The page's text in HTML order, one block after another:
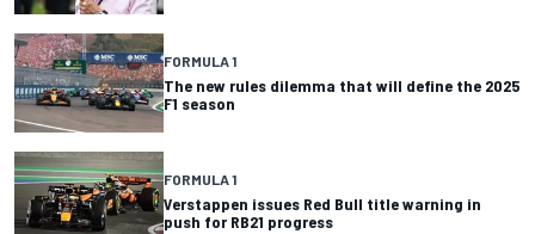
FORMULA 1
The new rules dilemma that will define the 2025
F1 season
FORMULA 1
Verstappen issues Red Bull title warning in
push for RB21 progress